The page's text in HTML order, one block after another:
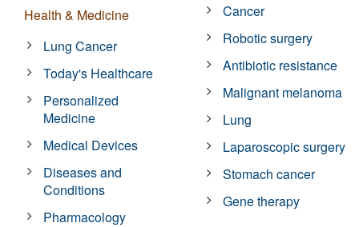
Health & Medicine
Lung Cancer
Today's Healthcare
Personalized
Medicine
Medical Devices
Diseases and
Conditions
Pharmacology
Cancer
Robotic surgery
Antibiotic resistance
Malignant melanoma
Lung
Laparoscopic surgery
Stomach cancer
Gene therapy